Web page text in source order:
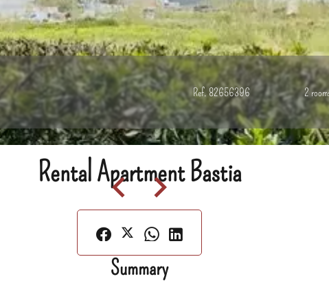
Ref. 82656396 2
Rental Apartment Bastia
Summary